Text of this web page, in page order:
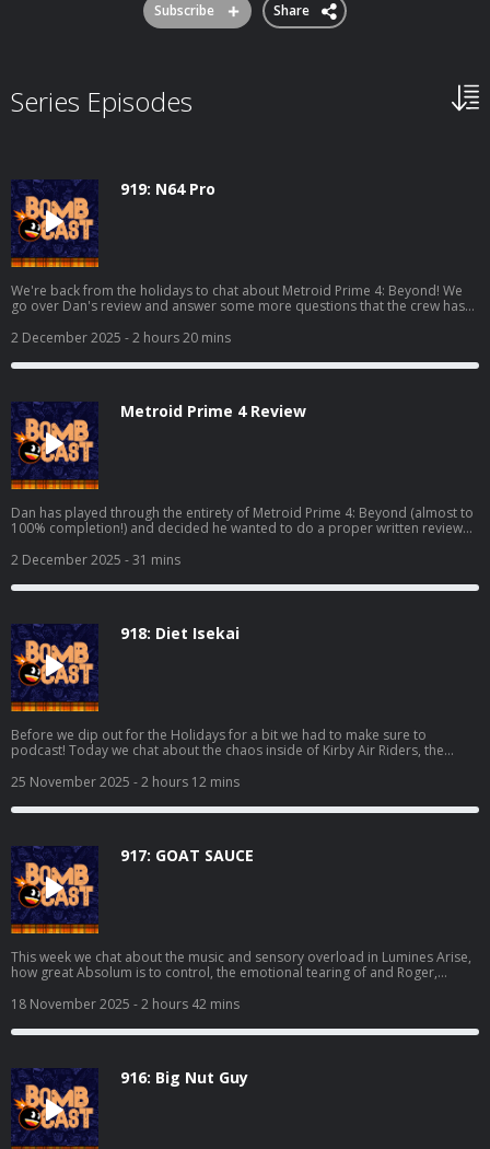
Subscribe Share
Series Episodes
919: N64 Pro
We're back from the holidays to chat about Metroid Prime 4: Beyond! We
go over Dan's review and answer some more questions that the crew has
Invasion, Demonschool, and we also get into some hardware with the AYN
https://www.giantbomb.com/reviews/metroid-prime-4-beyond-
https://www.youtube.com/watch?v=KhtR86m8lW8
2 December 2025 - 2 hours 20 mins
Metroid Prime 4 Review
Dan has played through the entirety of Metroid Prime 4: Beyond (almost to
100% completion!) and decided he wanted to do a proper written review
his thoughts and fields questions from Grubb, Mike, Bakalar, and Shawn.
prime-4-beyond-review/1900-805/
2 December 2025 - 31 mins
918: Diet Isekai
Before we dip out for the Holidays for a bit we had to make sure to
podcast! Today we chat about the chaos inside of Kirby Air Riders, the
Kingdom Come: Deliverance II, playing Metroid Prime 4: Beyond at the
of your lovely emails. Happy Thanksgiving to those that celebrate, we're
episode possible. Make a list and get some deals at:
https://www.dekudeals.com/giantbomb
25 November 2025 - 2 hours 12 mins
917: GOAT SAUCE
This week we chat about the music and sensory overload in Lumines Arise,
how great Absolum is to control, the emotional tearing of and Roger,
get to the bottom if folks should be worried about Metroid Prime 4 and the
and your burning emails! Thanks to Deku Deals for making today's episode
https://www.dekudeals.com/giantbomb
18 November 2025 - 2 hours 42 mins
916: Big Nut Guy